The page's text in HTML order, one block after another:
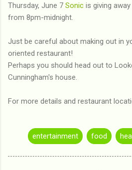
Thursday, June 7 Sonic is giving
from 8pm-midnight.
Just be careful about making out in
oriented restaurant!
Perhaps you should head out to
Cunningham's house.
For more details and restaurant
entertainment food